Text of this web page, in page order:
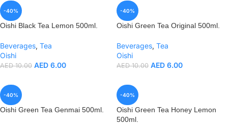
-40%
Oishi Black Tea Lemon 500ml.
Beverages, Tea
Oishi
AED10.00 AED 6.00
-40%
Oishi Green Tea Original 500ml.
Beverages, Tea
Oishi
AED10.00 AED 6.00
-40%
Oishi Green Tea Genmai 500ml.
-40%
Oishi Green Tea Honey Lemon
500ml.